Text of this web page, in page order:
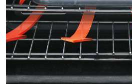
GetFREEDelivery &
andMORE
for only $149.00/